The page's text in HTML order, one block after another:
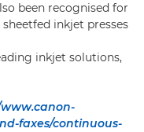
been recognised for
inkjet presses.”
inkjet solutions,
faxes/continuous-